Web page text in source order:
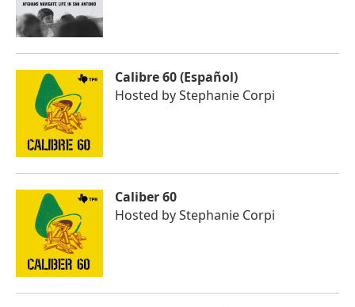
Calibre 60 (Español)
Hosted byStephanie Corpi
Caliber 60
Hosted byStephanie Corpi